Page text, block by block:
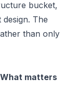
bucket,
The
than only
What matters